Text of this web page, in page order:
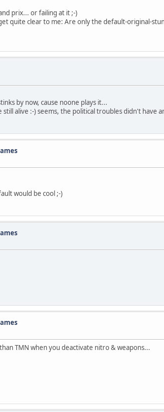
prix... or failing at it ;-)
quite clear to me: Are only the default-original-
by now, cause noone plays it...
alive :-) seems, the political troubles didn't have
would be cool ;-)
TMN when you deactivate nitro & weapons...